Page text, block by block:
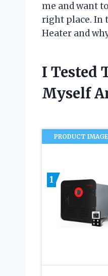
me and want
right place. In
Heater and
I Tested
Myself
PRODUCT IMAGE
1